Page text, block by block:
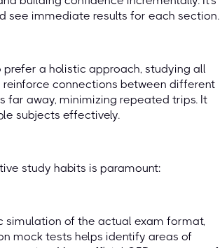
see immediate results for each section.
a holistic approach, studying all
connections between different
far away, minimizing repeated trips. It
subjects effectively.
study habits is paramount:
simulation of the actual exam format,
mock tests helps identify areas of